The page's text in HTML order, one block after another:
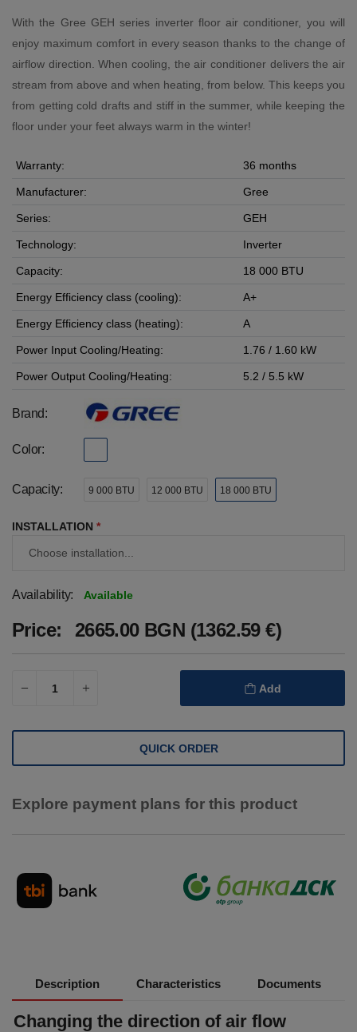
With the Gree GEH series inverter floor air conditioner, you will
enjoy maximum comfort in every season thanks to the change of
airflow direction. When cooling, the air conditioner delivers the air
stream from above and when heating, from below. This keeps you
from getting cold drafts and stiff in the summer, while keeping the
floor under your feet always warm in the winter!
Warranty: 36 months
Manufacturer: Gree
Series: GEH
Technology: Inverter
Capacity: 18 000 BTU
Energy Efficiency class (cooling): A+
Energy Efficiency class (heating): A
Power Input Cooling/Heating: 1.76 / 1.60 kW
Power Output Cooling/Heating: 5.2 / 5.5 kW
Brand:
Color:
Capacity: 9 000 BTU 12 000 BTU 18 000 BTU
INSTALLATION *
Availability: Available
Price: 2665.00 BGN (1362.59 €)
Add
QUICK ORDER
Explore payment plans for this product
Description Characteristics Documents
Changing the direction of air flow